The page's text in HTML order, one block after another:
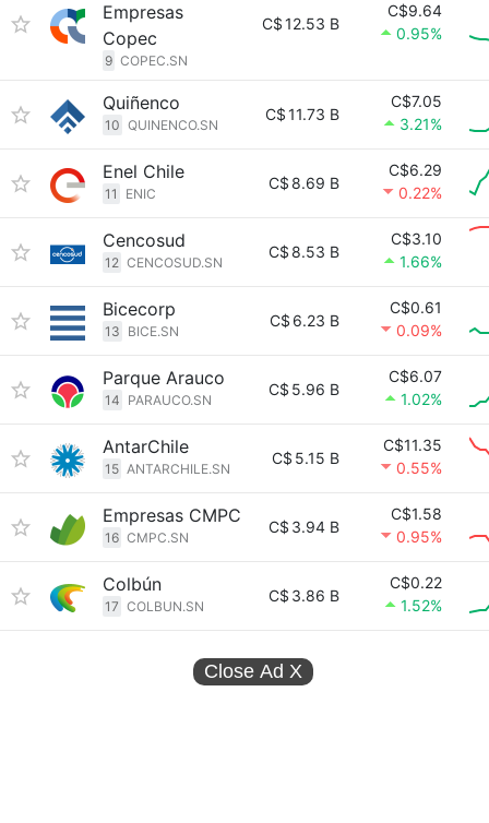
Empresas
Copec
9 COPEC.SN
C$12.53 B
C$9.64
0.95%
Quiñenco
10 QUINENCO.SN
C$11.73 B
C$7.05
3.21%
Enel Chile
11 ENIC
C$ 8.69 B
C$6.29
0.22%
Cencosud
12 CENCOSUD.SN
C$ 8.53 B
C$3.10
1.66%
Bicecorp
13 BICE.SN
C$ 6.23 B
C$0.61
0.09%
Parque Arauco
14 PARAUCO.SN
C$ 5.96 B
C$6.07
1.02%
AntarChile
15 ANTARCHILE.SN
C$ 5.15 B
C$11.35
0.55%
Empresas CMPC
16 CMPC.SN
C$ 3.94 B
C$1.58
0.95%
Colbún
17 COLBUN.SN
C$ 3.86 B
C$0.22
1.52%
Close Ad X